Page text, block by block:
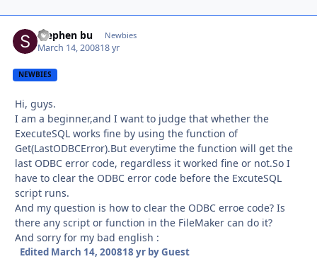
stephen bu Newbies
March 14, 200818 yr
NEWBIES
Hi, guys.
I am a beginner,and I want to judge that whether the
ExecuteSQL works fine by using the function of
Get(LastODBCError).But everytime the function will get the
last ODBC error code, regardless it worked fine or not.So I
have to clear the ODBC error code before the ExcuteSQL
script runs.
And my question is how to clear the ODBC erroe code? Is
there any script or function in the FileMaker can do it?
And sorry for my bad english :
Edited March 14, 200818 yrby Guest